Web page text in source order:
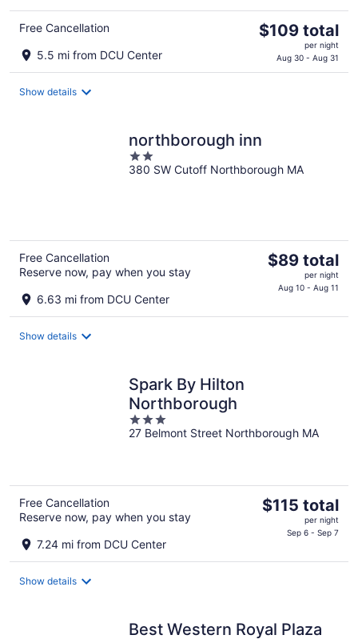
Free Cancellation
5.5 mi from DCU Center
The
$109
$109 total
per night
Aug 30 - Aug 31
Show details
northborough inn
2
out
380 SW Cutoff Northborough MA
Free Cancellation
Reserve now, pay when you stay
6.63 mi from DCU Center
The
total
$89 total
per night
Aug 10 - Aug 11
Show details
Spark By Hilton
Northborough
3
out
27 Belmont Street Northborough MA
Free Cancellation
Reserve now, pay when you stay
7.24 mi from DCU Center
The
total
$115 total
per night
Sep 6 - Sep 7
Show details
Best Western Royal Plaza